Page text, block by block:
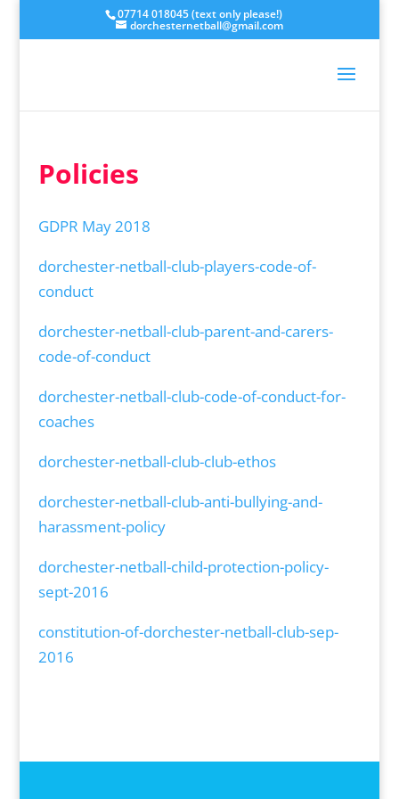
07714 018045 (text only please!)
dorchesternetball@gmail.com
Policies
GDPR May 2018
dorchester-netball-club-players-code-of-
conduct
dorchester-netball-club-parent-and-carers-
code-of-conduct
dorchester-netball-club-code-of-conduct-for-
coaches
dorchester-netball-club-club-ethos
dorchester-netball-club-anti-bullying-and-
harassment-policy
dorchester-netball-child-protection-policy-
sept-2016
constitution-of-dorchester-netball-club-sep-
2016